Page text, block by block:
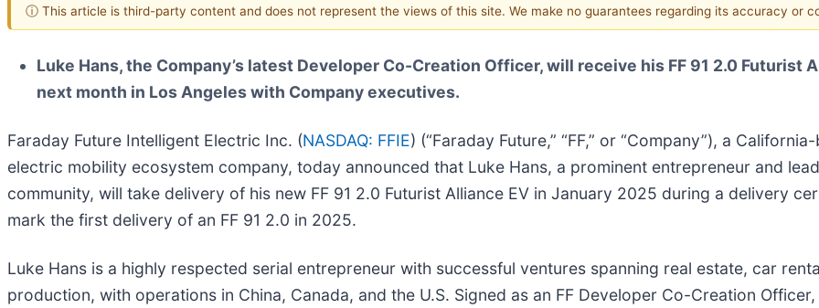
ⓘ This article is third-party content and does not represent the views of this site. We make no guarantees regarding its accuracy or
Luke Hans, the Company’s latest Developer Co-Creation Officer, will receive his FF 91 2.0 Futurist
next month in Los Angeles with Company executives.
Faraday Future Intelligent Electric Inc. (NASDAQ: FFIE) (“Faraday Future,” “FF,” or “Company”), a
electric mobility ecosystem company, today announced that Luke Hans, a prominent entrepreneur and
community, will take delivery of his new FF 91 2.0 Futurist Alliance EV in January 2025 during a delivery
mark the first delivery of an FF 91 2.0 in 2025.
Luke Hans is a highly respected serial entrepreneur with successful ventures spanning real estate, car
production, with operations in China, Canada, and the U.S. Signed as an FF Developer Co-Creation